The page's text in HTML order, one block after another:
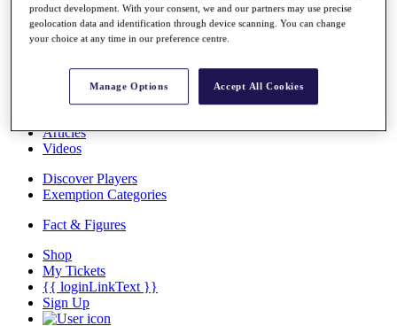
Overview
News
Past Champions
Articles
Videos
Discover Players
Exemption Categories
Fact & Figures
Shop
My Tickets
{{ loginLinkText }}
Sign Up
product development. With your consent, we and our partners may use precise
geolocation data and identification through device scanning. You can change
your choice at any time in our preference centre.
Manage Options Accept All Cookies